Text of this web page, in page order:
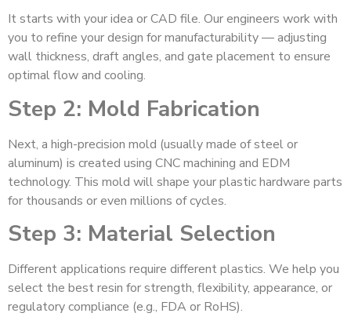
It starts with your idea or CAD file. Our engineers work with
you to refine your design for manufacturability — adjusting
wall thickness, draft angles, and gate placement to ensure
optimal flow and cooling.
Step 2: Mold Fabrication
Next, a high-precision mold (usually made of steel or
aluminum) is created using CNC machining and EDM
technology. This mold will shape your plastic hardware parts
for thousands or even millions of cycles.
Step 3: Material Selection
Different applications require different plastics. We help you
select the best resin for strength, flexibility, appearance, or
regulatory compliance (e.g., FDA or RoHS).